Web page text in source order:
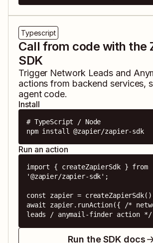
Typescript
Call from code with the
SDK
Trigger Network Leads and
actions from backend services,
agent code.
Install
# TypeScript / Node
npm install @zapier/zapier-sdk
Run an action
import { createZapierSdk } from
'@zapier/zapier-sdk';
const zapier =
await zapier.runAction({ /*
leads / anymail-finder action
Run the SDK docs